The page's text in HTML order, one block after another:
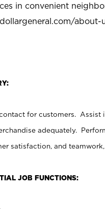
in convenient
about-
for customers. Assist
adequately.
satisfaction, and
JOB FUNCTIONS: